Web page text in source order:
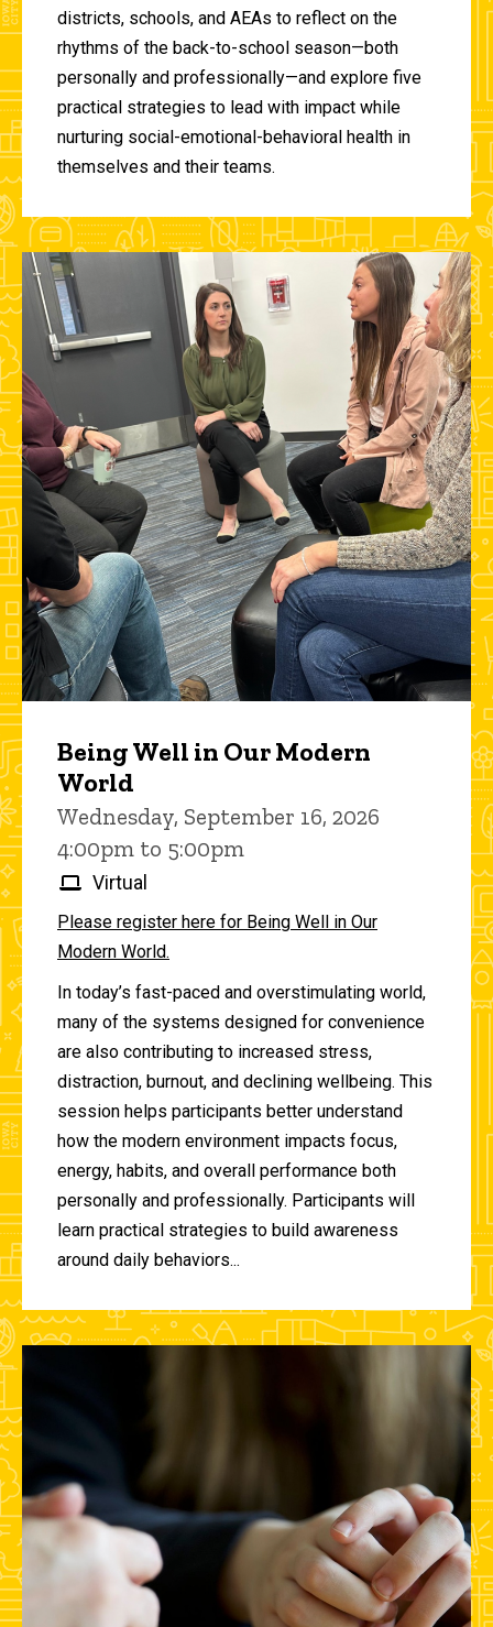
districts, schools, and AEAs to reflect on the
rhythms of the back-to-school season—both
personally and professionally—and explore five
practical strategies to lead with impact while
nurturing social-emotional-behavioral health in
themselves and their teams.
Being Well in Our Modern
World
Wednesday, September 16, 2026
4:00pm to 5:00pm
Virtual
Please register here for Being Well in Our
Modern World.
In today’s fast-paced and overstimulating world,
many of the systems designed for convenience
are also contributing to increased stress,
distraction, burnout, and declining wellbeing. This
session helps participants better understand
how the modern environment impacts focus,
energy, habits, and overall performance both
personally and professionally. Participants will
learn practical strategies to build awareness
around daily behaviors...